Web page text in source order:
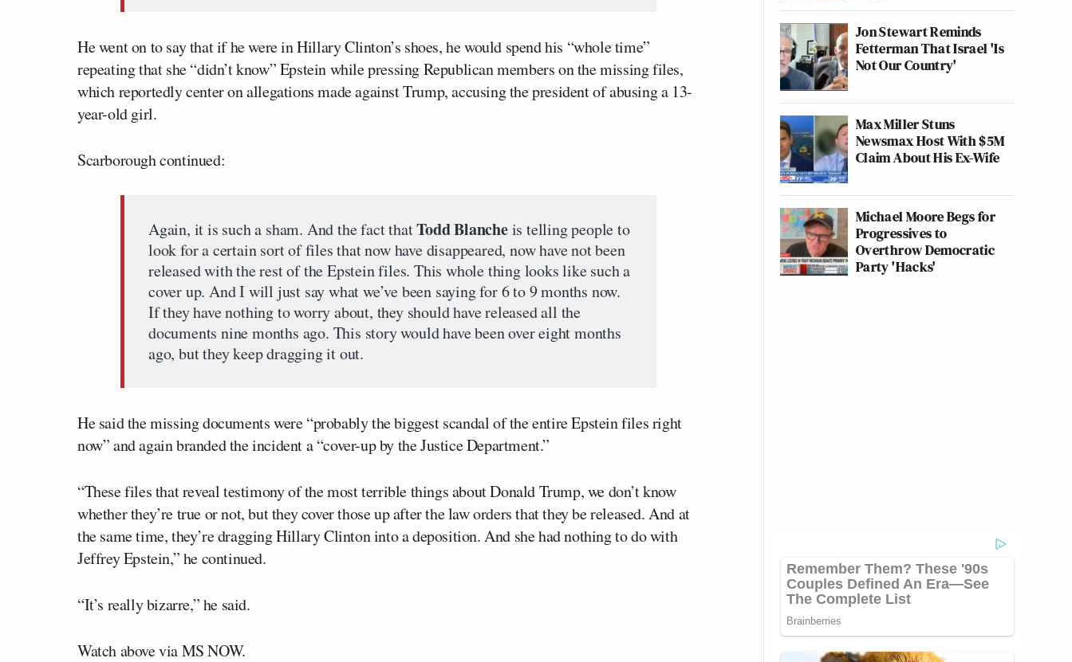
He went on to say that if he were in Hillary Clinton’s shoes, he would spend his “whole time”
repeating that she “didn’t know” Epstein while pressing Republican members on the missing files,
which reportedly center on allegations made against Trump, accusing the president of abusing a 13-
year-old girl.
Scarborough continued:
Again, it is such a sham. And the fact thatTodd Blancheis telling people to
look for a certain sort of files that now have disappeared, now have not been
released with the rest of the Epstein files. This whole thing looks like such a
cover up. And I will just say what we’ve been saying for 6 to 9 months now.
If they have nothing to worry about, they should have released all the
documents nine months ago. This story would have been over eight months
ago, but they keep dragging it out.
He said the missing documents were “probably the biggest scandal of the entire Epstein files right
now” and again branded the incident a “cover-up by the Justice Department.”
“These files that reveal testimony of the most terrible things about Donald Trump, we don’t know
whether they’re true or not, but they cover those up after the law orders that they be released. And at
the same time, they’re dragging Hillary Clinton into a deposition. And she had nothing to do with
Jeffrey Epstein,” he continued.
“It’s really bizarre,” he said.
Watch above via MS NOW.
Jon Stewart Reminds
Fetterman That Israel 'Is
Not Our Country'
Max Miller Stuns
Newsmax Host With $5M
Claim About His Ex-Wife
Michael Moore Begs for
Progressives to
Overthrow Democratic
Party 'Hacks'